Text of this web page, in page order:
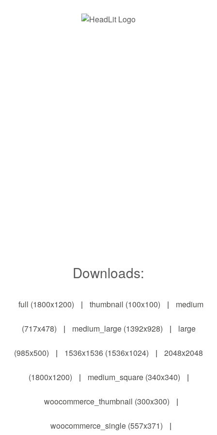
Downloads:
full (1800x1200) | thumbnail (100x100) | medium
(717x478) | medium_large (1392x928) | large
(985x500) | 1536x1536 (1536x1024) | 2048x2048
(1800x1200) | medium_square (340x340) |
woocommerce_thumbnail (300x300) |
woocommerce_single (557x371) |